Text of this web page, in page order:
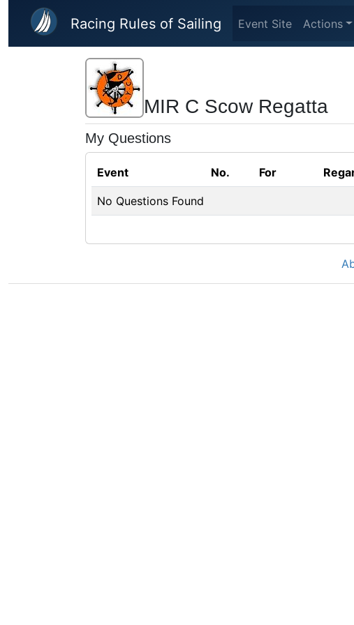
Skip to main content
Racing Rules of Sailing Event Site Actions
MIR C Scow Regatta
My Questions
Event No. For
No Questions Found